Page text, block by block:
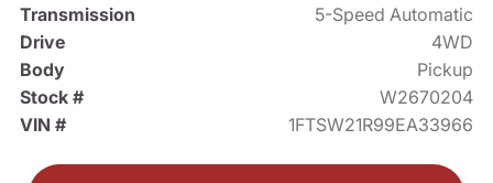
Transmission
5-Speed Automatic
Drive
4WD
Body
Pickup
Stock #
W2670204
VIN #
1FTSW21R99EA33966